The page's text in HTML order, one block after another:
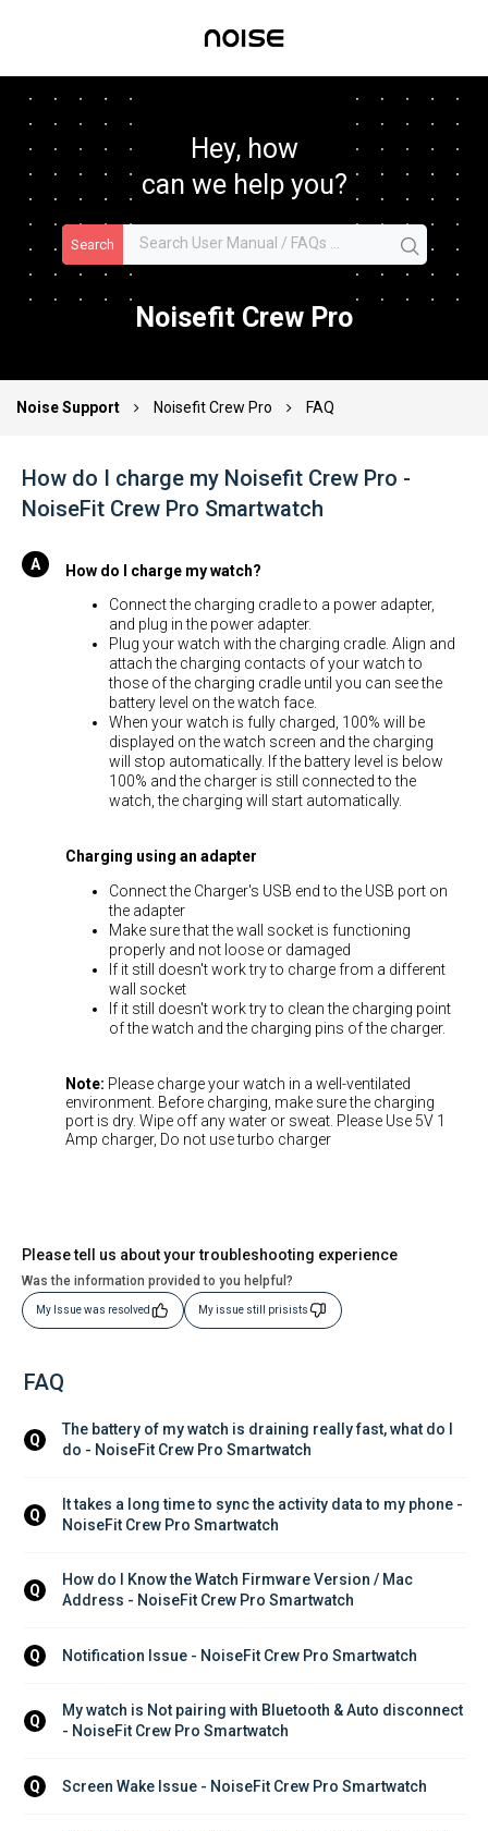
Hey, how
can we help you?
Search
Noisefit Crew Pro
Noise Support Noisefit Crew Pro FAQ
How do I charge my Noisefit Crew Pro -
NoiseFit Crew Pro Smartwatch
How do I charge my watch?
Connect the charging cradle to a power adapter,
and plug in the power adapter.
Plug your watch with the charging cradle. Align and
attach the charging contacts of your watch to
those of the charging cradle until you can see the
battery level on the watch face.
When your watch is fully charged, 100% will be
displayed on the watch screen and the charging
will stop automatically. If the battery level is below
100% and the charger is still connected to the
watch, the charging will start automatically.
Charging using an adapter
Connect the Charger's USB end to the USB port on
the adapter
Make sure that the wall socket is functioning
properly and not loose or damaged
If it still doesn't work try to charge from a different
wall socket
If it still doesn't work try to clean the charging point
of the watch and the charging pins of the charger.
Note: Please charge your watch in a well-ventilated
environment. Before charging, make sure the charging
port is dry. Wipe off any water or sweat. Please Use 5V 1
Amp charger, Do not use turbo charger
Please tell us about your troubleshooting experience
Was the information provided to you helpful?
My Issue was resolved My issue still prisists
FAQ
Q
The battery of my watch is draining really fast, what do I
do - NoiseFit Crew Pro Smartwatch
Q
It takes a long time to sync the activity data to my phone -
NoiseFit Crew Pro Smartwatch
Q
How do I Know the Watch Firmware Version / Mac
Address - NoiseFit Crew Pro Smartwatch
Q Notification Issue - NoiseFit Crew Pro Smartwatch
Q
My watch is Not pairing with Bluetooth & Auto disconnect
- NoiseFit Crew Pro Smartwatch
Q Screen Wake Issue - NoiseFit Crew Pro Smartwatch